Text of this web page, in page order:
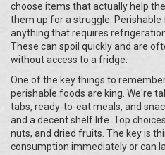
choose items that actually help
them up for a struggle.
anything that requires
These can spoil quickly and are
without access to a fridge.
One of the key things to
perishable foods are king. We're
tabs, ready-to-eat meals, and
and a decent shelf life. Top
nuts, and dried fruits. The key is
consumption immediately or can